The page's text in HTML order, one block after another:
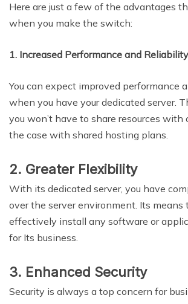
Here are just a few of the advantages
when you make the switch:
1. Increased Performance and Reliability
You can expect improved performance
when you have your dedicated server.
you won’t have to share resources with
the case with shared hosting plans.
2. Greater Flexibility
With its dedicated server, you have
over the server environment. Its means
effectively install any software or
for Its business.
3. Enhanced Security
Security is always a top concern for